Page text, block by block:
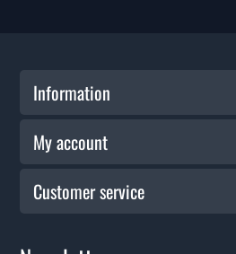
Information
My account
Customer service